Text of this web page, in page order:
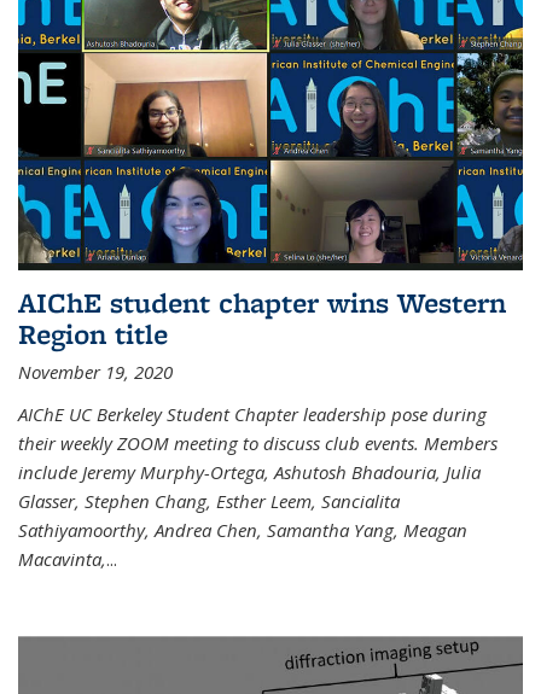
AIChE student chapter wins Western
Region title
November 19, 2020
AIChE UC Berkeley Student Chapter leadership pose during
their weekly ZOOM meeting to discuss club events. Members
include Jeremy Murphy-Ortega, Ashutosh Bhadouria, Julia
Glasser, Stephen Chang, Esther Leem, Sancialita
Sathiyamoorthy, Andrea Chen, Samantha Yang, Meagan
Macavinta,...